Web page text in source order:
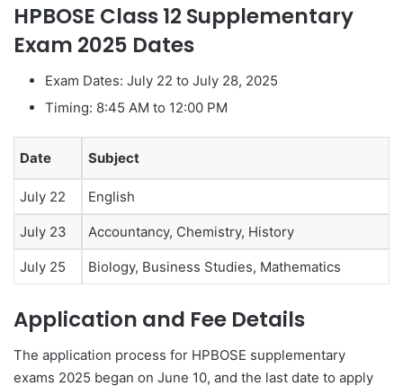
HPBOSE Class 12 Supplementary
Exam 2025 Dates
Exam Dates: July 22 to July 28, 2025
Timing: 8:45 AM to 12:00 PM
Date Subject
July 22 English
July 23 Accountancy, Chemistry, History
July 25 Biology, Business Studies, Mathematics
Application and Fee Details
The application process for HPBOSE supplementary
exams 2025 began on June 10, and the last date to apply